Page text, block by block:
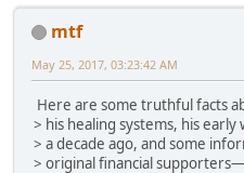
mtf
May 25, 2017, 03:23:42 AM
Here are some truthful facts
> his healing systems, his
> a decade ago, and some
> original financial